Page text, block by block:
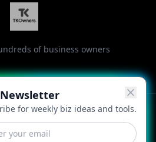
Newsletter
for weekly biz ideas and tools.
of business owners
YouTube
Threads